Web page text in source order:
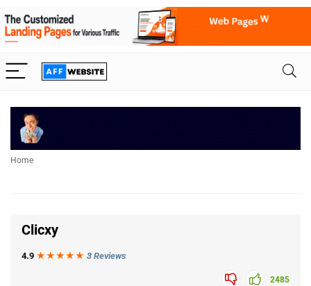
Home
Clicxy
4.9 ★★★ ★ ★ 3 Reviews
2485